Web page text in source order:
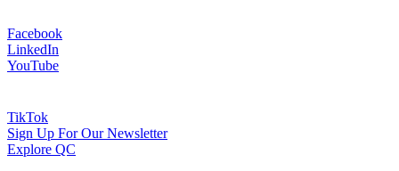
Facebook
LinkedIn
YouTube
TikTok
Sign Up For Our Newsletter
Explore QC